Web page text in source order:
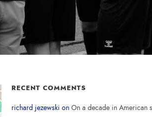
RECENT COMMENTS
richard jezewski onOn a decade in American